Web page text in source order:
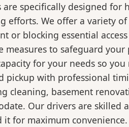
are specifically designed
efforts. We offer a variety
or blocking essential
to safeguard
for your needs so
pickup with professional
cleaning, basement
Our drivers are
it for maximum convenience.